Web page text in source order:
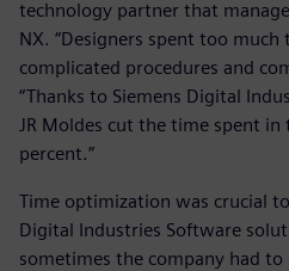
technology partner that
NX. “Designers spent too
complicated procedures and
“Thanks to Siemens Digital
JR Moldes cut the time spent
percent.”
Time optimization was crucial
Digital Industries Software
sometimes the company had to